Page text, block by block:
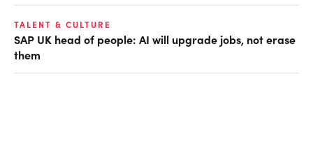
TALENT & CULTURE
SAP UK head of people: AI will upgrade jobs, not erase
them